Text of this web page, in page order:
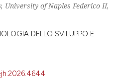
University of Naples Federico II,
DELLO SVILUPPO E